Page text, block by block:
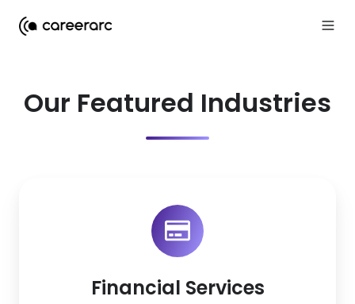
Our Featured Industries
Financial Services
Services